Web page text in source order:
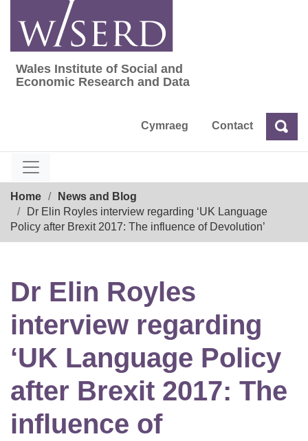
content
Wales Institute of Social and Economic
Wales Institute of Social and
Economic Research and Data
Cymraeg Contact Search
Home
News and Blog
Dr Elin Royles interview regarding ‘UK Language
Policy after Brexit 2017: The influence of Devolution’
Dr Elin Royles
interview regarding
‘UK Language Policy
after Brexit 2017: The
influence of